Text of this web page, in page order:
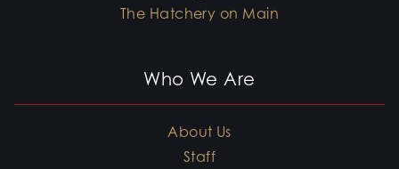
The Hatchery on Main
Who We Are
About Us
Staff